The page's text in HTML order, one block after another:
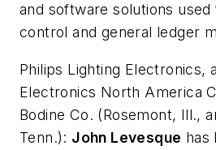
and software solutions
control and general ledger
Philips Lighting Electronics,
Electronics North America
Bodine Co. (Rosemont, Ill.,
Tenn.): John Levesque has